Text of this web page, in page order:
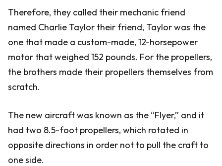
Therefore, they called their mechanic friend
named Charlie Taylor their friend, Taylor was the
one that made a custom-made, 12-horsepower
motor that weighed 152 pounds. For the propellers,
the brothers made their propellers themselves from
scratch.
The new aircraft was known as the “Flyer,” and it
had two 8.5-foot propellers, which rotated in
opposite directions in order not to pull the craft to
one side.